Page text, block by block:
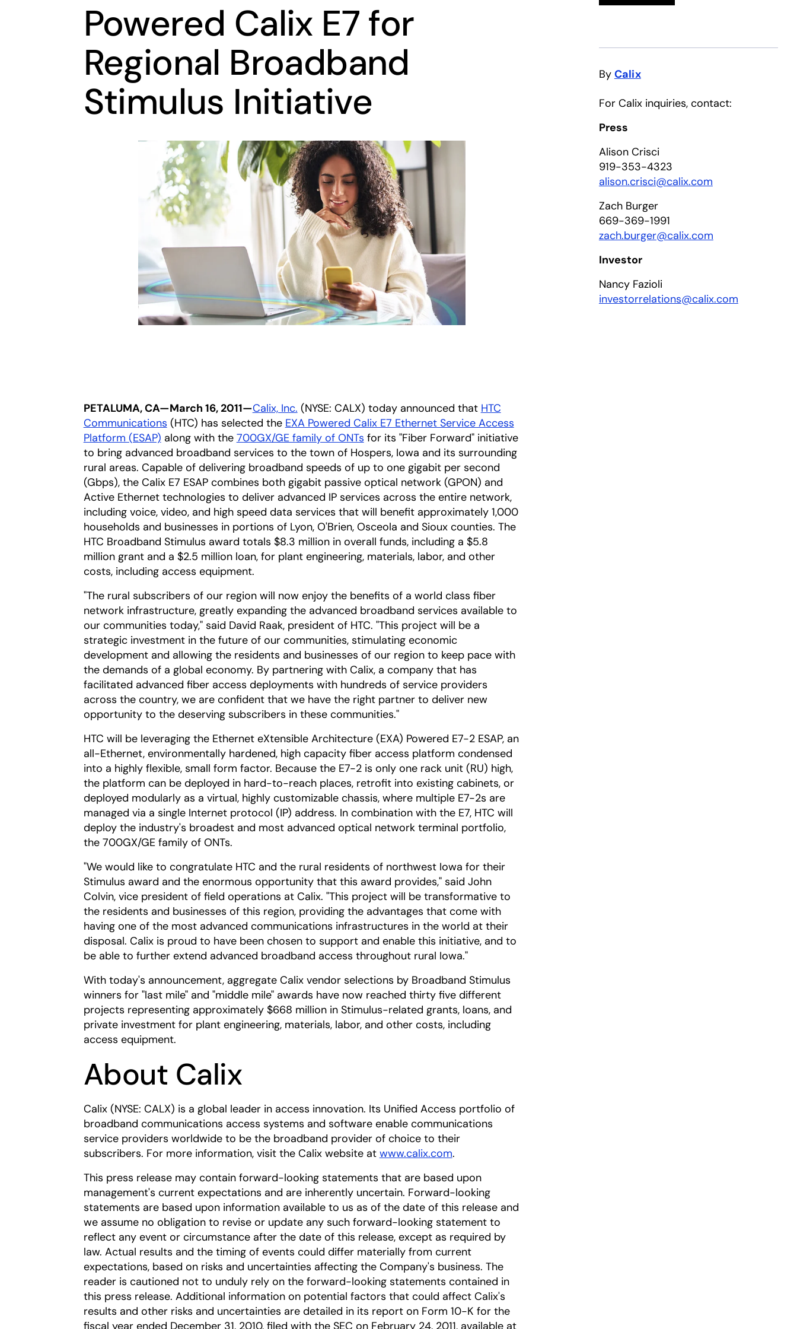
Powered Calix E7 for
Regional Broadband
Stimulus Initiative
PETALUMA, CA—March 16, 2011—Calix, Inc. (NYSE: CALX) today announced that HTC
Communications (HTC) has selected the EXA Powered Calix E7 Ethernet Service Access
Platform (ESAP) along with the 700GX/GE family of ONTs for its "Fiber Forward" initiative
to bring advanced broadband services to the town of Hospers, Iowa and its surrounding
rural areas. Capable of delivering broadband speeds of up to one gigabit per second
(Gbps), the Calix E7 ESAP combines both gigabit passive optical network (GPON) and
Active Ethernet technologies to deliver advanced IP services across the entire network,
including voice, video, and high speed data services that will benefit approximately 1,000
households and businesses in portions of Lyon, O'Brien, Osceola and Sioux counties. The
HTC Broadband Stimulus award totals $8.3 million in overall funds, including a $5.8
million grant and a $2.5 million loan, for plant engineering, materials, labor, and other
costs, including access equipment.
"The rural subscribers of our region will now enjoy the benefits of a world class fiber
network infrastructure, greatly expanding the advanced broadband services available to
our communities today," said David Raak, president of HTC. "This project will be a
strategic investment in the future of our communities, stimulating economic
development and allowing the residents and businesses of our region to keep pace with
the demands of a global economy. By partnering with Calix, a company that has
facilitated advanced fiber access deployments with hundreds of service providers
across the country, we are confident that we have the right partner to deliver new
opportunity to the deserving subscribers in these communities."
HTC will be leveraging the Ethernet eXtensible Architecture (EXA) Powered E7-2 ESAP, an
all-Ethernet, environmentally hardened, high capacity fiber access platform condensed
into a highly flexible, small form factor. Because the E7-2 is only one rack unit (RU) high,
the platform can be deployed in hard-to-reach places, retrofit into existing cabinets, or
deployed modularly as a virtual, highly customizable chassis, where multiple E7-2s are
managed via a single Internet protocol (IP) address. In combination with the E7, HTC will
deploy the industry's broadest and most advanced optical network terminal portfolio,
the 700GX/GE family of ONTs.
"We would like to congratulate HTC and the rural residents of northwest Iowa for their
Stimulus award and the enormous opportunity that this award provides," said John
Colvin, vice president of field operations at Calix. "This project will be transformative to
the residents and businesses of this region, providing the advantages that come with
having one of the most advanced communications infrastructures in the world at their
disposal. Calix is proud to have been chosen to support and enable this initiative, and to
be able to further extend advanced broadband access throughout rural Iowa."
With today's announcement, aggregate Calix vendor selections by Broadband Stimulus
winners for "last mile" and "middle mile" awards have now reached thirty five different
projects representing approximately $668 million in Stimulus-related grants, loans, and
private investment for plant engineering, materials, labor, and other costs, including
access equipment.
About Calix
Calix (NYSE: CALX) is a global leader in access innovation. Its Unified Access portfolio of
broadband communications access systems and software enable communications
service providers worldwide to be the broadband provider of choice to their
subscribers. For more information, visit the Calix website at www.calix.com.
This press release may contain forward-looking statements that are based upon
management's current expectations and are inherently uncertain. Forward-looking
statements are based upon information available to us as of the date of this release and
we assume no obligation to revise or update any such forward-looking statement to
reflect any event or circumstance after the date of this release, except as required by
law. Actual results and the timing of events could differ materially from current
expectations, based on risks and uncertainties affecting the Company's business. The
reader is cautioned not to unduly rely on the forward-looking statements contained in
this press release. Additional information on potential factors that could affect Calix's
results and other risks and uncertainties are detailed in its report on Form 10-K for the
fiscal year ended December 31, 2010, filed with the SEC on February 24, 2011, available at
By Calix
For Calix inquiries, contact:
Press
Alison Crisci
919-353-4323
alison.crisci@calix.com
Zach Burger
669-369-1991
zach.burger@calix.com
Investor
Nancy Fazioli
investorrelations@calix.com